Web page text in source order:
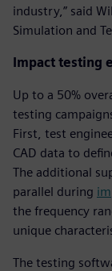
industry,” said
Simulation and
Impact testing
Up to a 50%
testing
First, test
CAD data to
The additional
parallel during
the frequency
unique
The testing